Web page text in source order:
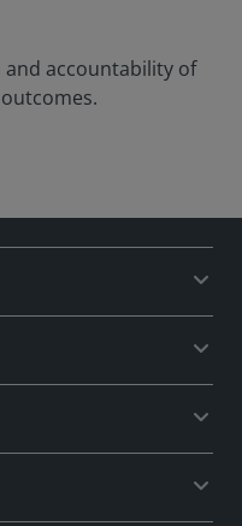
accountability of